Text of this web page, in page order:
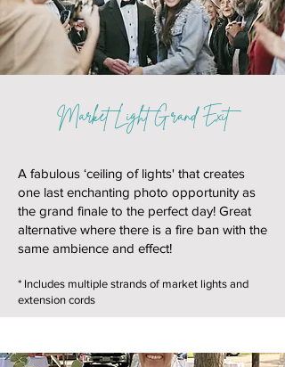
Market Light Grand Exit
A fabulous ‘ceiling of lights' that creates
one last enchanting photo opportunity as
the grand finale to the perfect day! Great
alternative where there is a fire ban with the
same ambience and effect!
* Includes multiple strands of market lights and
extension cords